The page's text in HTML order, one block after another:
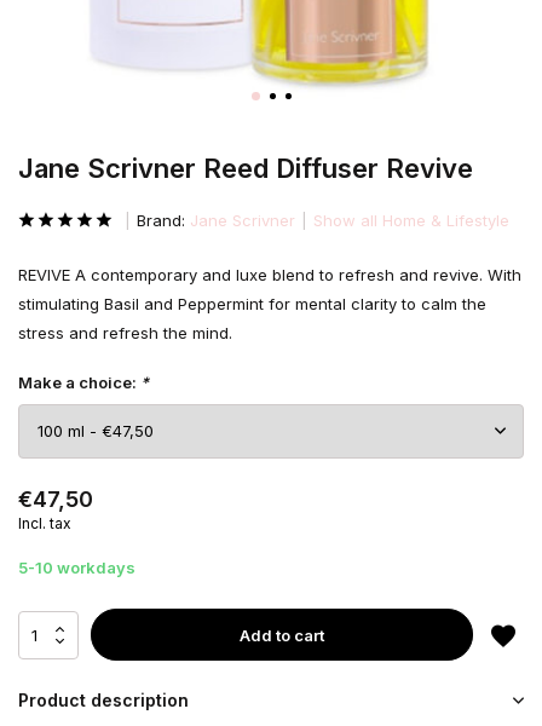
Jane Scrivner Reed Diffuser Revive
Brand: Jane Scrivner Show all Home & Lifestyle
REVIVE A contemporary and luxe blend to refresh and revive. With
stimulating Basil and Peppermint for mental clarity to calm the
stress and refresh the mind.
Make a choice: *
€47,50
Incl. tax
5-10 workdays
Add to cart
Product description